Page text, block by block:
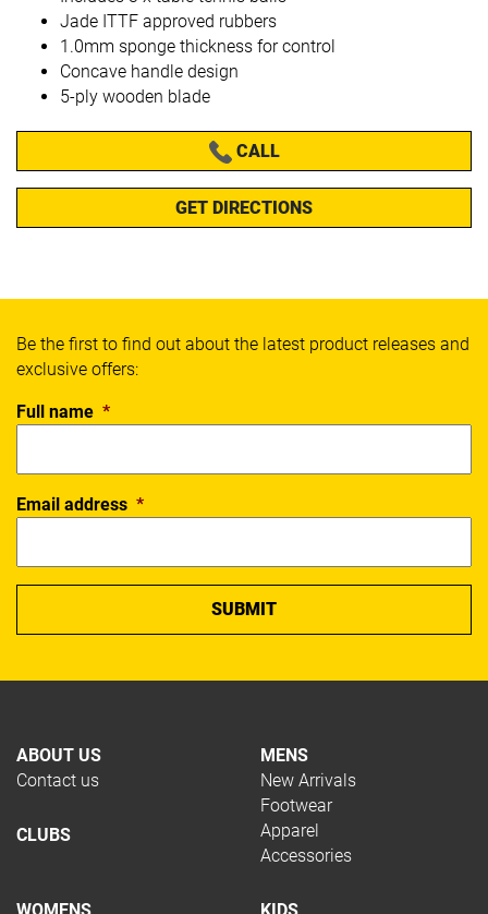
Jade ITTF approved rubbers
1.0mm sponge thickness for control
Concave handle design
5-ply wooden blade
CALL
GET DIRECTIONS
ABOUT US
Contact us
CLUBS
MENS
New Arrivals
Footwear
Apparel
Accessories
Be the first to find out about the latest product releases and
exclusive offers:
Full name *
Email address *